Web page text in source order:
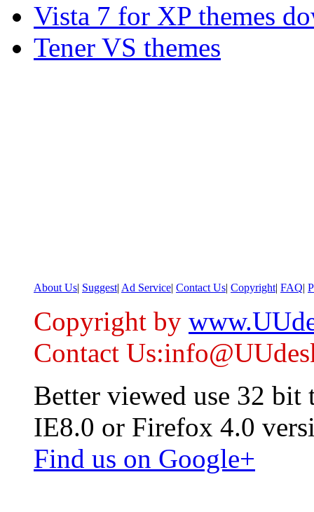
Vista 7 for XP themes
Tener VS themes
About Us| Suggest| Ad Service| Contact Us| Copyright| FAQ|
Copyright by
Contact
Better viewed use 32 bit
IE8.0 or Firefox 4.0
Find us on Google+